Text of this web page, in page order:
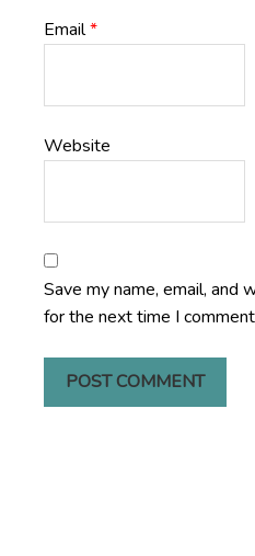
Email*
Website
Save my name, email, and
for the next time I